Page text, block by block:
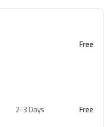
Free
2-3 Days Free